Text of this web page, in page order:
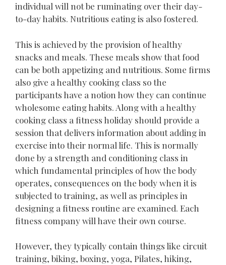
individual will not be ruminating over their day-
to-day habits. Nutritious eating is also fostered.
This is achieved by the provision of healthy
snacks and meals. These meals show that food
can be both appetizing and nutritious. Some firms
also give a healthy cooking class so the
participants have a notion how they can continue
wholesome eating habits. Along with a healthy
cooking class a fitness holiday should provide a
session that delivers information about adding in
exercise into their normal life. This is normally
done by a strength and conditioning class in
which fundamental principles of how the body
operates, consequences on the body when it is
subjected to training, as well as principles in
designing a fitness routine are examined. Each
fitness company will have their own course.
However, they typically contain things like circuit
training, biking, boxing, yoga, Pilates, hiking,